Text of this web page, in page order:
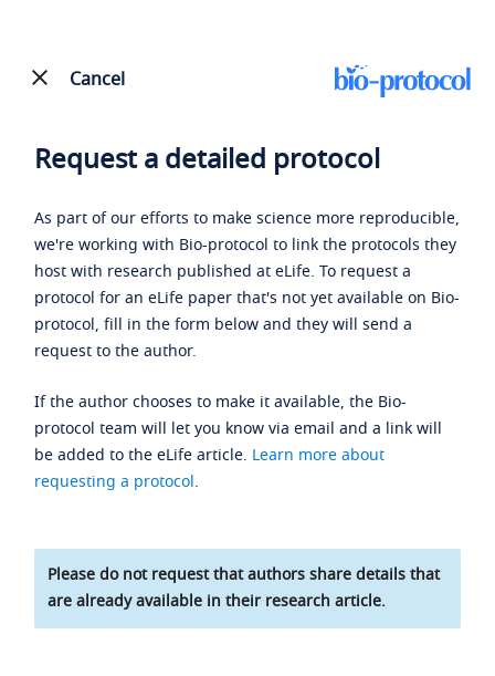
Cancel
Request a detailed protocol
As part of our efforts to make science more reproducible,
we're working with Bio-protocol to link the protocols they
host with research published at eLife. To request a
protocol for an eLife paper that's not yet available on Bio-
protocol, fill in the form below and they will send a
request to the author.
If the author chooses to make it available, the Bio-
protocol team will let you know via email and a link will
be added to the eLife article. Learn more about
requesting a protocol.
Please do not request that authors share details that
are already available in their research article.